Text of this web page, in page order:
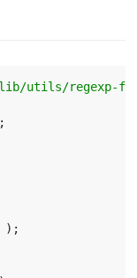
utils/regexp-